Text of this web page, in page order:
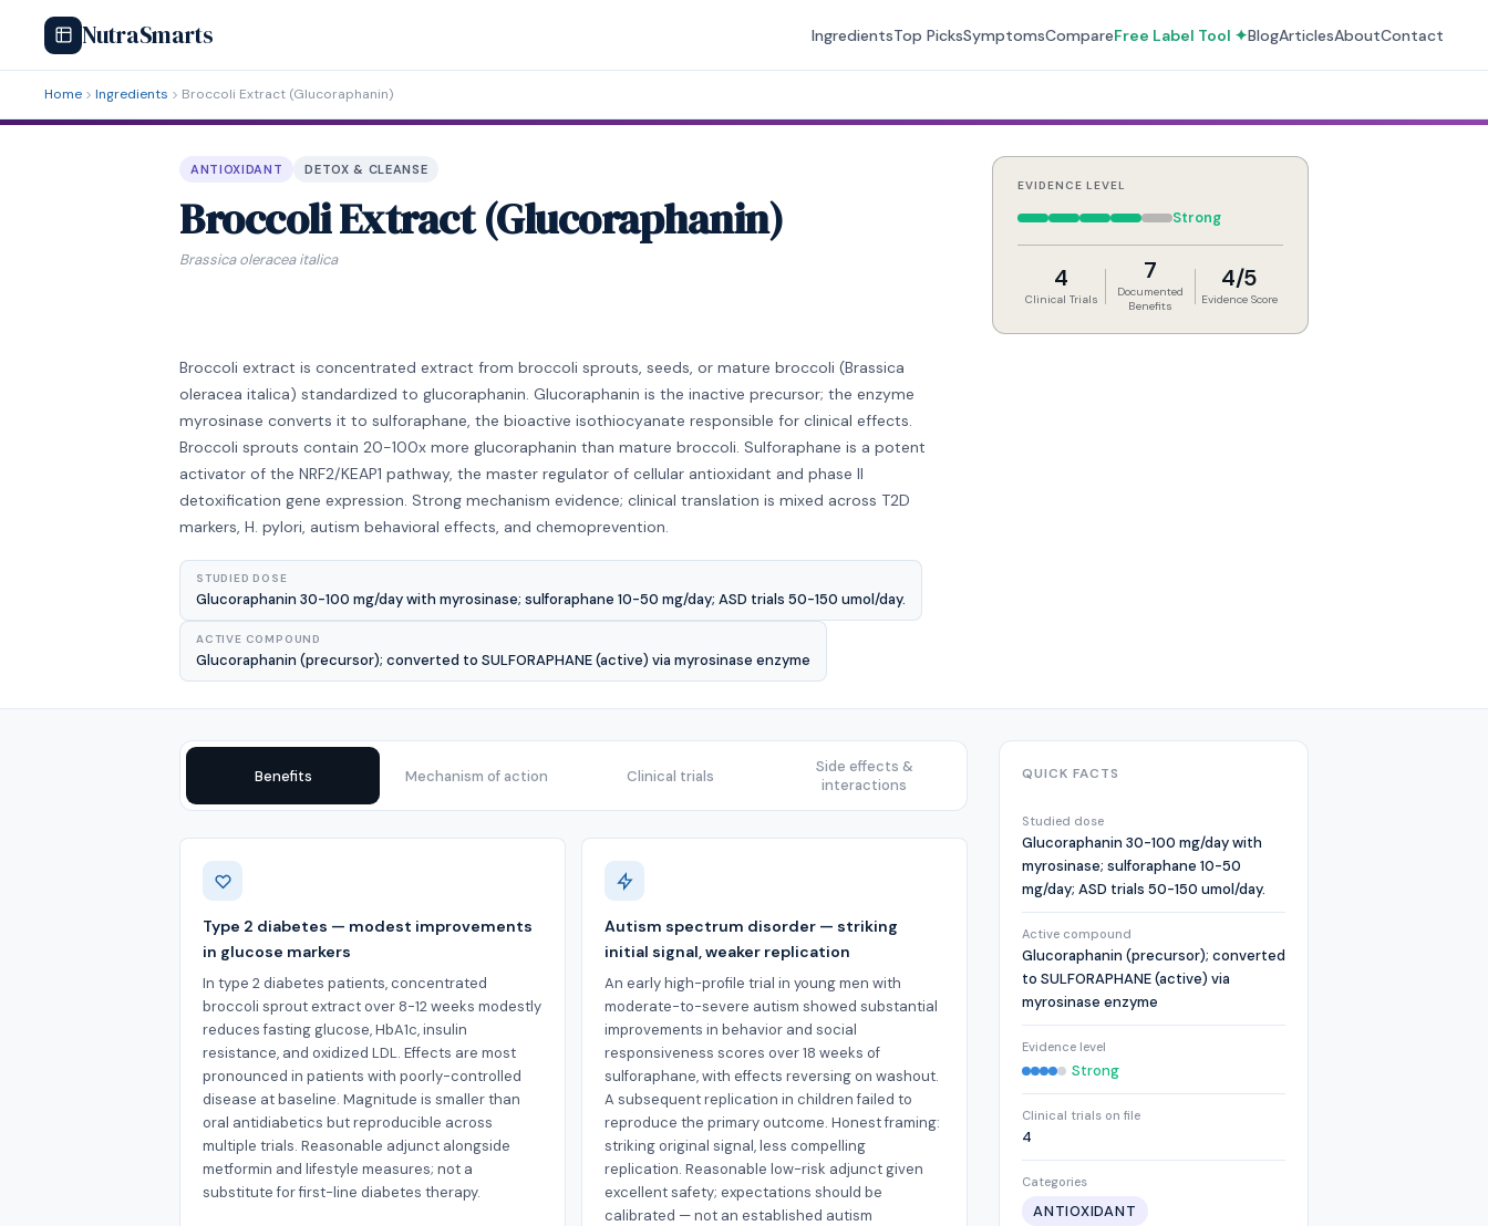
NutraSmarts IngredientsTop PicksSymptomsCompareFree Label Tool ✦BlogArticlesAboutContact
Home Ingredients Broccoli Extract (Glucoraphanin)
ANTIOXIDANT DETOX & CLEANSE
Broccoli Extract (Glucoraphanin)
Brassica oleracea italica
EVIDENCE LEVEL
Strong
4
Clinical Trials
7
Documented
Benefits
4/5
Evidence Score
Broccoli extract is concentrated extract from broccoli sprouts, seeds, or mature broccoli (Brassica
oleracea italica) standardized to glucoraphanin. Glucoraphanin is the inactive precursor; the enzyme
myrosinase converts it to sulforaphane, the bioactive isothiocyanate responsible for clinical effects.
Broccoli sprouts contain 20-100x more glucoraphanin than mature broccoli. Sulforaphane is a potent
activator of the NRF2/KEAP1 pathway, the master regulator of cellular antioxidant and phase II
detoxification gene expression. Strong mechanism evidence; clinical translation is mixed across T2D
markers, H. pylori, autism behavioral effects, and chemoprevention.
STUDIED DOSE
Glucoraphanin 30-100 mg/day with myrosinase; sulforaphane 10-50 mg/day; ASD trials 50-150 umol/day.
ACTIVE COMPOUND
Glucoraphanin (precursor); converted to SULFORAPHANE (active) via myrosinase enzyme
Benefits Mechanism of action Clinical trials
Side effects &
interactions
Benefits
Type 2 diabetes — modest improvements
in glucose markers
In type 2 diabetes patients, concentrated
broccoli sprout extract over 8-12 weeks modestly
reduces fasting glucose, HbA1c, insulin
resistance, and oxidized LDL. Effects are most
pronounced in patients with poorly-controlled
disease at baseline. Magnitude is smaller than
oral antidiabetics but reproducible across
multiple trials. Reasonable adjunct alongside
metformin and lifestyle measures; not a
substitute for first-line diabetes therapy.
Autism spectrum disorder — striking
initial signal, weaker replication
An early high-profile trial in young men with
moderate-to-severe autism showed substantial
improvements in behavior and social
responsiveness scores over 18 weeks of
sulforaphane, with effects reversing on washout.
A subsequent replication in children failed to
reproduce the primary outcome. Honest framing:
striking original signal, less compelling
replication. Reasonable low-risk adjunct given
excellent safety; expectations should be
calibrated — not an established autism
QUICK FACTS
Studied dose
Glucoraphanin 30-100 mg/day with
myrosinase; sulforaphane 10-50
mg/day; ASD trials 50-150 umol/day.
Active compound
Glucoraphanin (precursor); converted
to SULFORAPHANE (active) via
myrosinase enzyme
Evidence level
Strong
Clinical trials on file
4
Categories
ANTIOXIDANT